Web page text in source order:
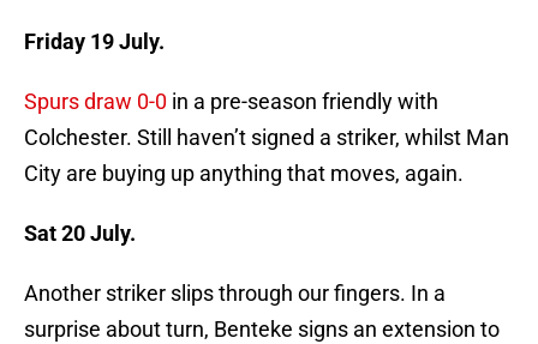
Friday 19 July.
Spurs draw 0-0 in a pre-season friendly with
Colchester. Still haven’t signed a striker, whilst Man
City are buying up anything that moves, again.
Sat 20 July.
Another striker slips through our fingers. In a
surprise about turn, Benteke signs an extension to